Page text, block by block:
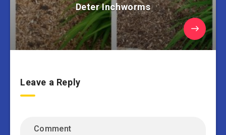
Deter Inchworms
Leave a Reply